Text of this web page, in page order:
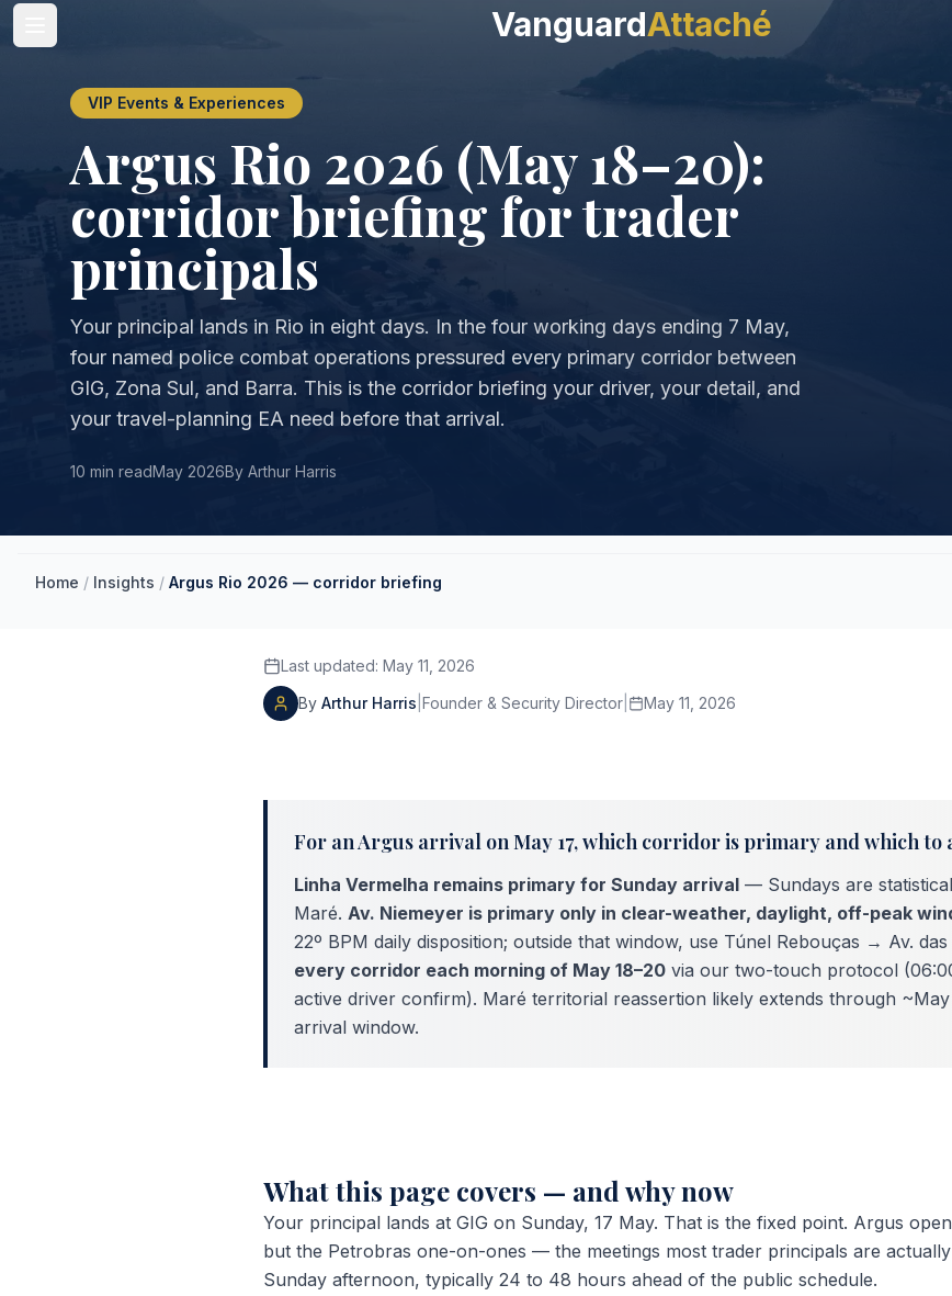
VanguardAttaché
VIP Events & Experiences
Argus Rio 2026 (May 18–20):
corridor briefing for trader
principals
Your principal lands in Rio in eight days. In the four working days ending 7 May,
four named police combat operations pressured every primary corridor between
GIG, Zona Sul, and Barra. This is the corridor briefing your driver, your detail, and
your travel-planning EA need before that arrival.
10 min readMay 2026By Arthur Harris
Home / Insights / Argus Rio 2026 — corridor briefing
Last updated: May 11, 2026
By Arthur Harris Founder & Security Director May 11, 2026
For an Argus arrival on May 17, which corridor is primary and which to
Linha Vermelha remains primary for Sunday arrival — Sundays are
Maré. Av. Niemeyer is primary only in clear-weather, daylight, off-peak
22º BPM daily disposition; outside that window, use Túnel Rebouças → Av. das
every corridor each morning of May 18–20 via our two-touch protocol
active driver confirm). Maré territorial reassertion likely extends through
arrival window.
What this page covers — and why now
Your principal lands at GIG on Sunday, 17 May. That is the fixed point. Argus
but the Petrobras one-on-ones — the meetings most trader principals are
Sunday afternoon, typically 24 to 48 hours ahead of the public schedule.